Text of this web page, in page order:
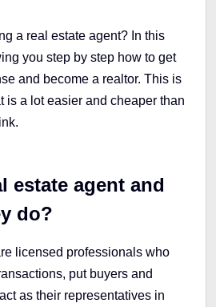
a real estate agent? In this
you step by step how to get
and become a realtor. This is
is a lot easier and cheaper than
estate agent and
do?
licensed professionals who
put buyers and
as their representatives in